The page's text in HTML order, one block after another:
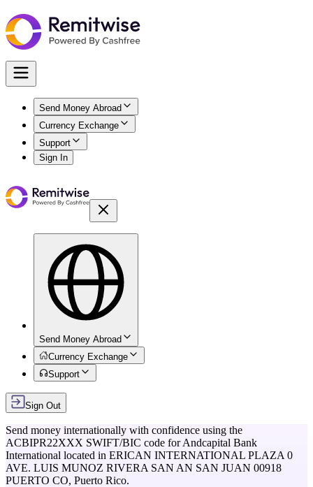
Send Money Abroad
Currency Exchange
Support
Sign In
Send Money Abroad
Currency Exchange
Support
Sign Out
Send money internationally with confidence using the
ACBIPR22XXX SWIFT/BIC code forAndcapital Bank
International located in ERICAN INTERNATIONAL PLAZA 0
AVE. LUIS MUNOZ RIVERA SAN AN SAN JUAN 00918
PUERTO CO, Puerto Rico.